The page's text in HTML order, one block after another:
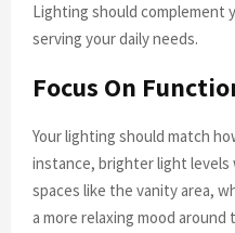
Lighting should complement
serving your daily needs.
Focus On
Your lighting should match
instance, brighter light
spaces like the vanity area,
a more relaxing mood